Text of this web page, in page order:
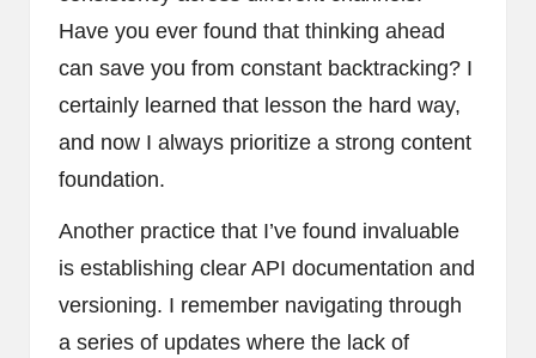
Have you ever found that thinking ahead
can save you from constant backtracking? I
certainly learned that lesson the hard way,
and now I always prioritize a strong content
foundation.
Another practice that I’ve found invaluable
is establishing clear API documentation and
versioning. I remember navigating through
a series of updates where the lack of